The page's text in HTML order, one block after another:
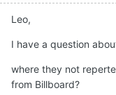
Leo,
I have a question
where they not
from Billboard?